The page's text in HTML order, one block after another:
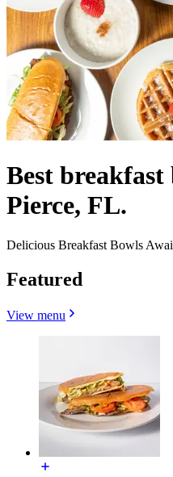
Best
Pierce, FL.
Delicious Breakfast Bowls
Featured
View menu